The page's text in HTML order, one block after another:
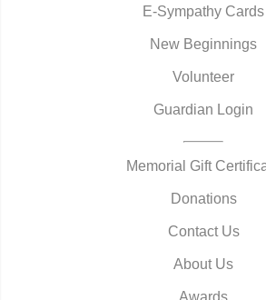
E-Sympathy Cards
New Beginnings
Volunteer
Guardian Login
Memorial Gift
Donations
Contact Us
About Us
Awards